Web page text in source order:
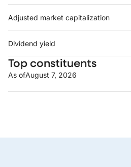
Adjusted market capitalization
Dividend yield
Top constituents
As ofAugust 7, 2026